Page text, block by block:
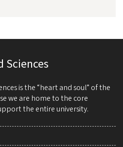
Sciences
is the “heart and soul” of the
we are home to the core
the entire university.